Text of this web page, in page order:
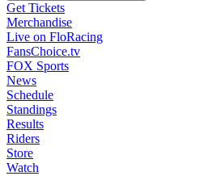
Get Tickets
Merchandise
Live on FloRacing
FansChoice.tv
FOX Sports
News
Schedule
Standings
Results
Riders
Store
Watch